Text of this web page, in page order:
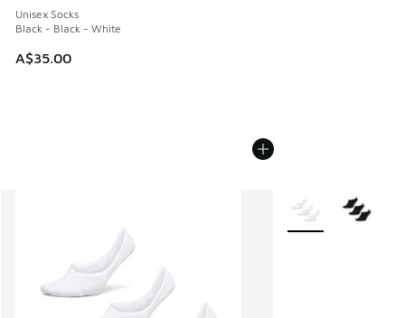
Unisex Socks
Black - Black - White
A$35.00
More Colors